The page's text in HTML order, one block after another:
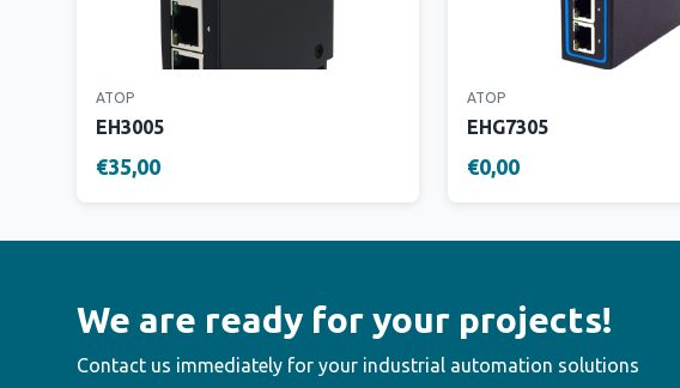
ATOP
EH3005
€35,00
ATOP
EHG7305
€0,00
We are ready for your projects!
Contact us immediately for your industrial automation solutions